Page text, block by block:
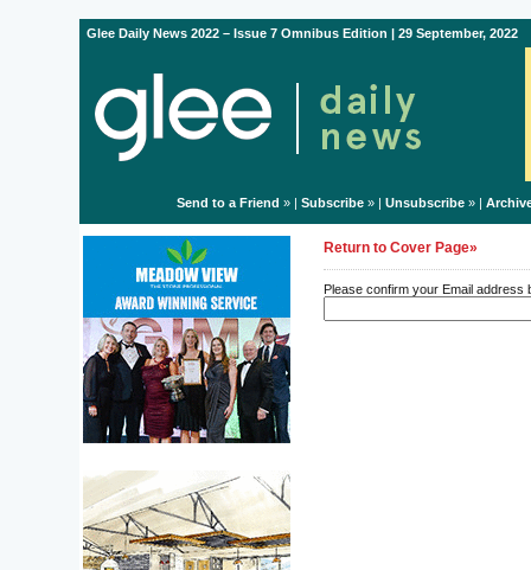
Glee Daily News 2022 – Issue 7 Omnibus Edition | 29 September, 2022
Send to a Friend » | Subscribe» | Unsubscribe» |
Return to Cover Page»
Please confirm your Email address